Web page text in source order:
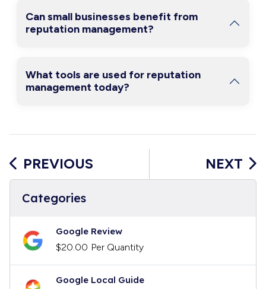
Can small businesses benefit from
reputation management?
What tools are used for reputation
management today?
PREVIOUS NEXT
Categories
Google Review
$20.00 Per Quantity
Google Local Guide